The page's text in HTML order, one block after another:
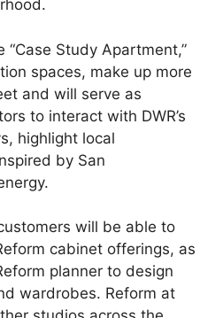
“Case Study Apartment,”
spaces, make up more
and will serve as
to interact with DWR’s
highlight local
by San
will be able to
cabinet offerings, as
planner to design
wardrobes. Reform at